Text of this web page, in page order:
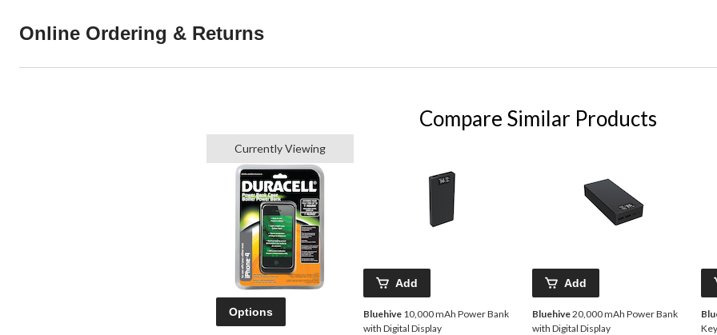
Online Ordering & Returns
Compare Similar Products
Currently Viewing
Options
Add
Bluehive 10,000 mAh Power Bank
with Digital Display
Add
Bluehive20,000 mAh Power Bank
with Digital Display